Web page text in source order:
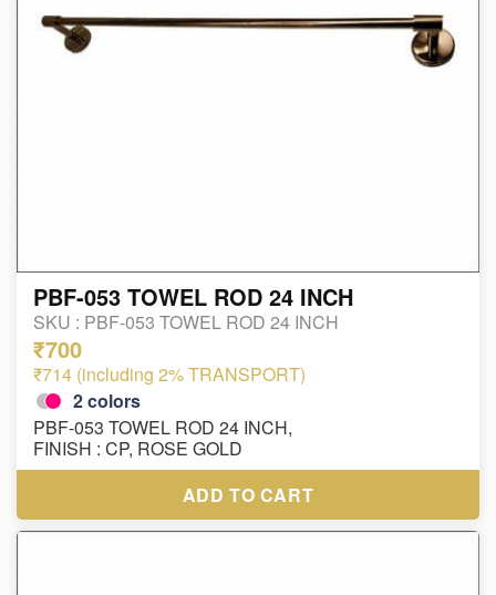
PBF-053 TOWEL ROD 24 INCH
SKU : PBF-053 TOWEL ROD 24 INCH
₹700
₹714 (including 2% TRANSPORT)
2colors
PBF-053 TOWEL ROD 24 INCH,
FINISH : CP, ROSE GOLD
ADD TO CART